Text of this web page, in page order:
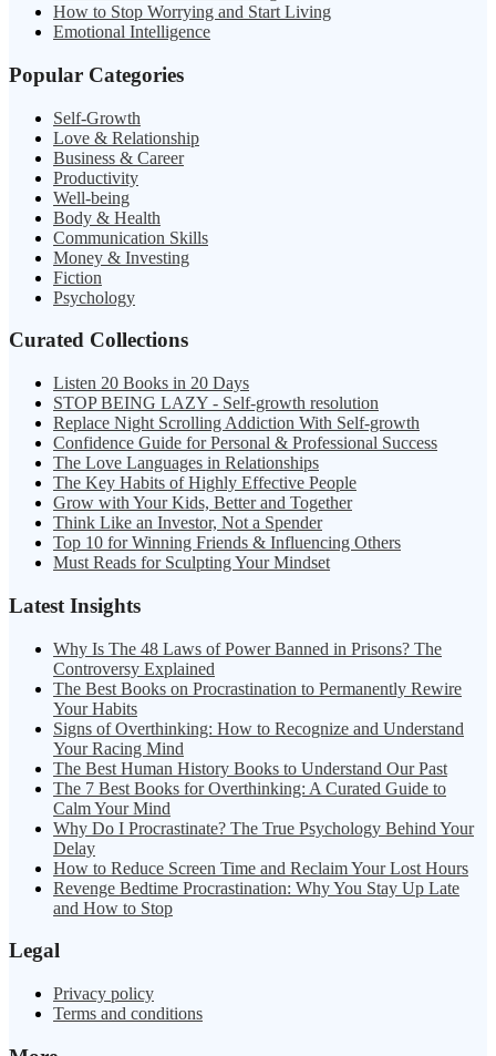
How to Stop Worrying and Start Living
Emotional Intelligence
Popular Categories
Self-Growth
Love & Relationship
Business & Career
Productivity
Well-being
Body & Health
Communication Skills
Money & Investing
Fiction
Psychology
Curated Collections
Listen 20 Books in 20 Days
STOP BEING LAZY - Self-growth resolution
Replace Night Scrolling Addiction With Self-growth
Confidence Guide for Personal & Professional Success
The Love Languages in Relationships
The Key Habits of Highly Effective People
Grow with Your Kids, Better and Together
Think Like an Investor, Not a Spender
Top 10 for Winning Friends & Influencing Others
Must Reads for Sculpting Your Mindset
Latest Insights
Why Is The 48 Laws of Power Banned in Prisons? The
Controversy Explained
The Best Books on Procrastination to Permanently Rewire
Your Habits
Signs of Overthinking: How to Recognize and Understand
Your Racing Mind
The Best Human History Books to Understand Our Past
The 7 Best Books for Overthinking: A Curated Guide to
Calm Your Mind
Why Do I Procrastinate? The True Psychology Behind Your
Delay
How to Reduce Screen Time and Reclaim Your Lost Hours
Revenge Bedtime Procrastination: Why You Stay Up Late
and How to Stop
Legal
Privacy policy
Terms and conditions